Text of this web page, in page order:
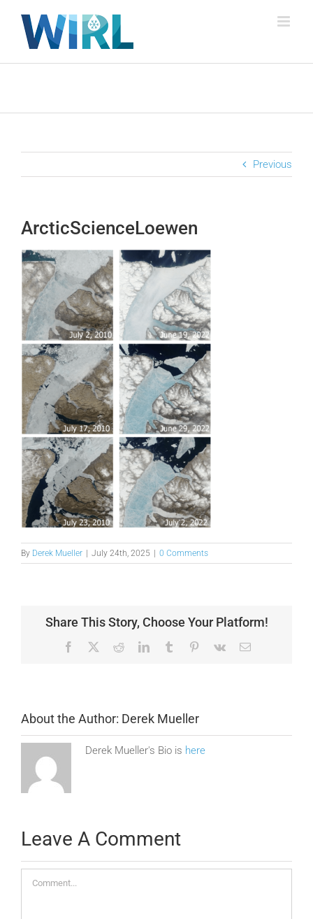
content
Previous
ArcticScienceLoewen
By Derek Mueller July 24th, 2025 0 Comments
Share This Story, Choose Your Platform!
Facebook RedditLinkedInTumblr Pinterest
Vk Email
About the Author: Derek Mueller
Derek Mueller's Bio is here
Leave A Comment